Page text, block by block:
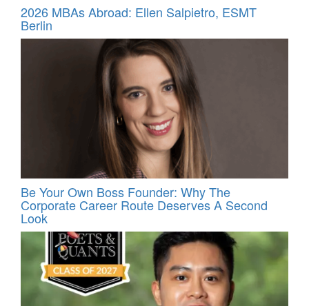
2026 MBAs Abroad: Ellen Salpietro, ESMT
Berlin
Be Your Own Boss Founder: Why The
Corporate Career Route Deserves A Second
Look